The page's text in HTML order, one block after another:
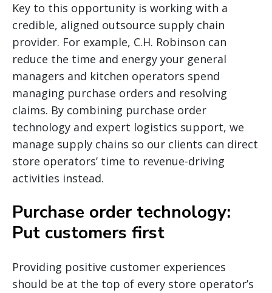
Key to this opportunity is working with a
credible, aligned outsource supply chain
provider. For example, C.H. Robinson can
reduce the time and energy your general
managers and kitchen operators spend
managing purchase orders and resolving
claims. By combining purchase order
technology and expert logistics support, we
manage supply chains so our clients can direct
store operators’ time to revenue-driving
activities instead.
Purchase order technology:
Put customers first
Providing positive customer experiences
should be at the top of every store operator’s